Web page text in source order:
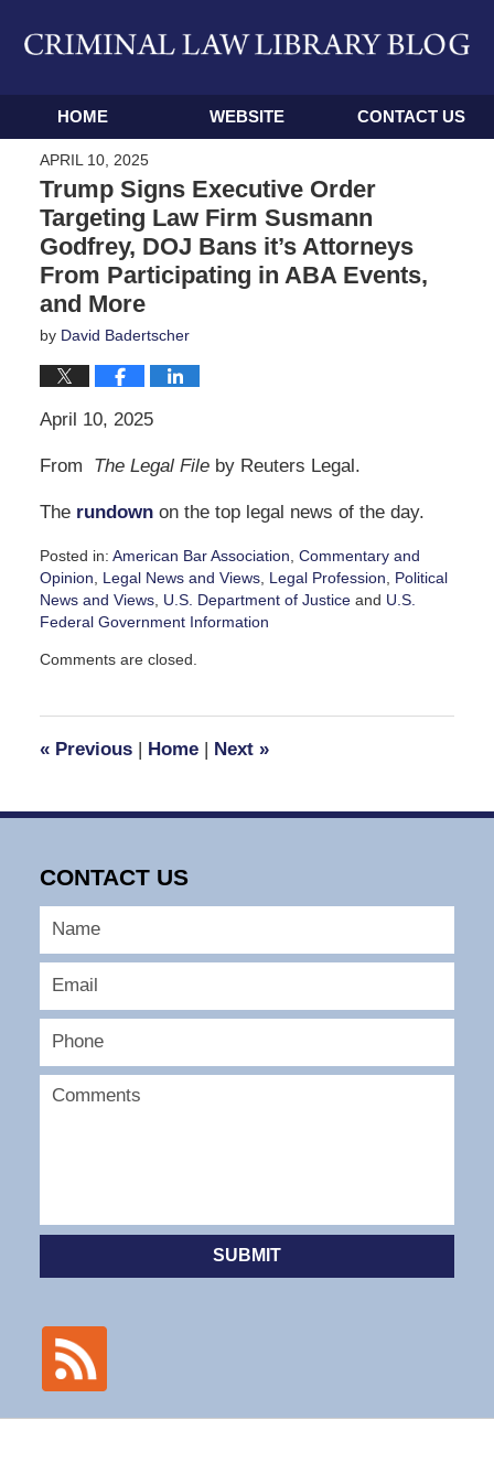
Navigation
HOME WEBSITE CONTACT US
APRIL 10, 2025
Trump Signs Executive Order
Targeting Law Firm Susmann
Godfrey, DOJ Bans it’s Attorneys
From Participating in ABA Events,
and More
by David Badertscher
April 10, 2025
From The Legal Fileby Reuters Legal.
Therundownon the top legal news of the day.
Posted in: American Bar Association Commentary and
Opinion
Legal News and Views, Legal Profession
Political
News and Views, U.S. Department of Justiceand U.S.
Federal Government Information
April
pm
Comments are closed.
«Previous | Home | Next »
CONTACT US
SUBMIT